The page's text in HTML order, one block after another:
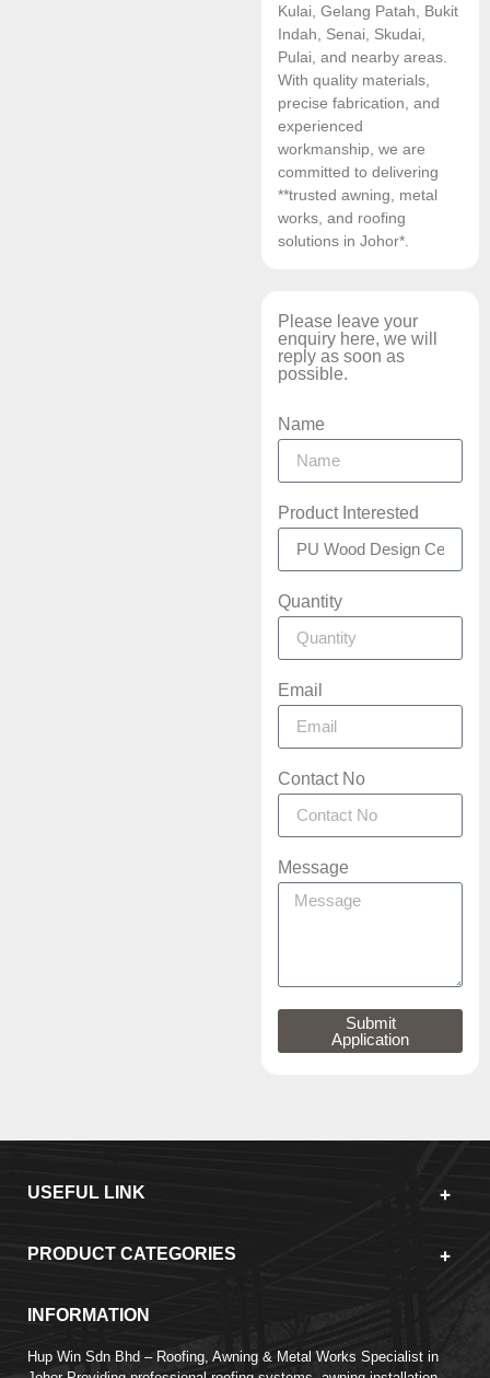
Kulai, Gelang Patah, Bukit
Indah, Senai, Skudai,
Pulai, and nearby areas.
With quality materials,
precise fabrication, and
experienced
workmanship, we are
committed to delivering
**trusted awning, metal
works, and roofing
solutions in Johor*.
Please leave your
enquiry here, we will
reply as soon as
possible.
Name
Product Interested
Quantity
Email
Contact No
Message
Submit
Application
USEFUL LINK
PRODUCT CATEGORIES
INFORMATION
Hup Win Sdn Bhd – Roofing, Awning & Metal Works Specialist in